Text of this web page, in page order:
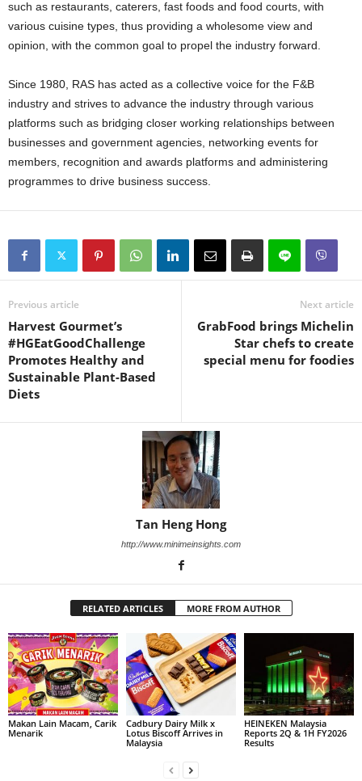
such as restaurants, caterers, fast foods and food courts, with
various cuisine types, thus providing a wholesome view and
opinion, with the common goal to propel the industry forward.
Since 1980, RAS has acted as a collective voice for the F&B
industry and strives to advance the industry through various
platforms such as bridging closer working relationships between
businesses and government agencies, networking events for
members, recognition and awards platforms and administering
programmes to drive business success.
Previous article
Harvest Gourmet’s
#HGEatGoodChallenge
Promotes Healthy and
Sustainable Plant-Based
Diets
Next article
GrabFood brings Michelin
Star chefs to create
special menu for foodies
Tan Heng Hong
http://www.minimeinsights.com
RELATED ARTICLES MORE FROM AUTHOR
Makan Lain Macam, Carik
Menarik
Cadbury Dairy Milk x
Lotus Biscoff Arrives in
Malaysia
HEINEKEN Malaysia
Reports 2Q & 1H FY2026
Results